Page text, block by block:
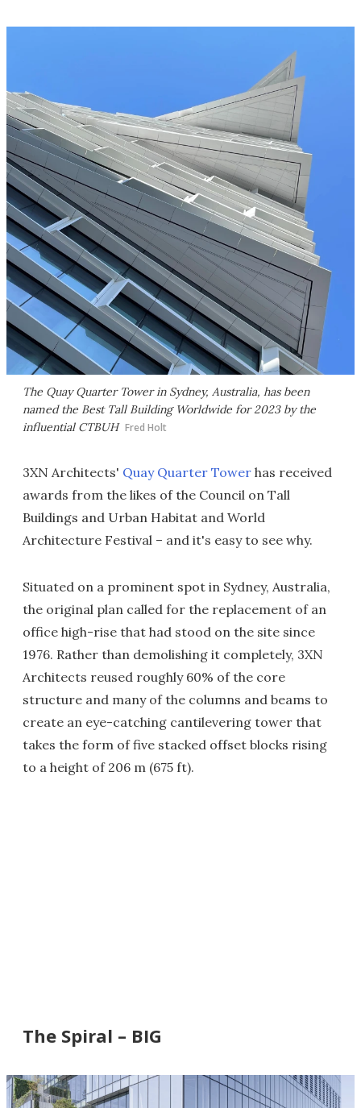
The Quay Quarter Tower in Sydney, Australia, has been
named the Best Tall Building Worldwide for 2023 by the
influential CTBUH Fred Holt
3XN Architects' Quay Quarter Tower has received
awards from the likes of the Council on Tall
Buildings and Urban Habitat and World
Architecture Festival – and it's easy to see why.
Situated on a prominent spot in Sydney, Australia,
the original plan called for the replacement of an
office high-rise that had stood on the site since
1976. Rather than demolishing it completely, 3XN
Architects reused roughly 60% of the core
structure and many of the columns and beams to
create an eye-catching cantilevering tower that
takes the form of five stacked offset blocks rising
to a height of 206 m (675 ft).
The Spiral – BIG